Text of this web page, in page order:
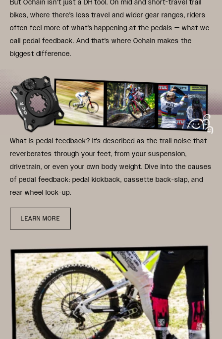
But Ochain isn't just a DH tool. On mid and short-travel trail
bikes, where there's less travel and wider gear ranges, riders
often feel more of what's happening at the pedals — what we
call pedal feedback. And that's where Ochain makes the
biggest difference.
What is pedal feedback? It's described as the trail noise that
reverberates through your feet, from your suspension,
drivetrain, or even your own body weight. Dive into the causes
of pedal feedback: pedal kickback, cassette back-slap, and
rear wheel lock-up.
LEARN MORE